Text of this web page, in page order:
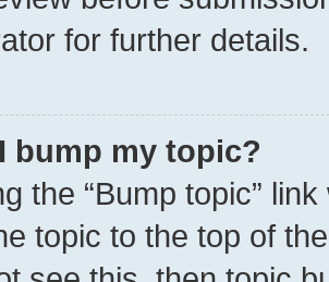
for further details.
bump my topic?
the “Bump topic”
topic to the top of